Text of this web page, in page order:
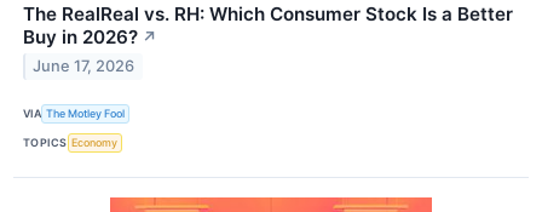
The RealReal vs. RH: Which Consumer Stock Is a Better
Buy in 2026? ↗
June 17, 2026
VIA The Motley Fool
TOPICS Economy